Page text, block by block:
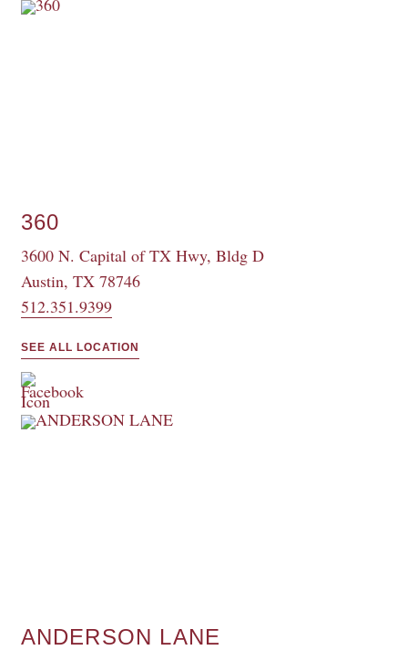
360
3600 N. Capital of TX Hwy, Bldg D
Austin, TX 78746
512.351.9399
SEE ALL LOCATION
ANDERSON LANE